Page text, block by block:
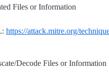
Files or Information
https://attack.mitre.org/
Decode Files or Information